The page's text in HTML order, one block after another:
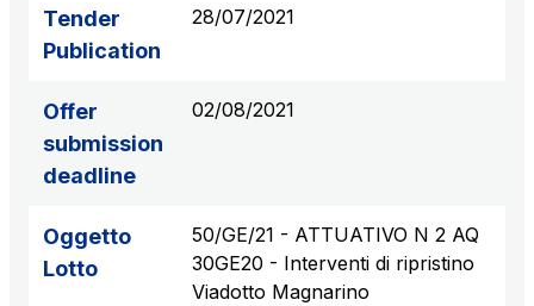
Tender
Publication
28/07/2021
Offer
submission
deadline
02/08/2021
Oggetto
Lotto
50/GE/21 - ATTUATIVO N 2 AQ
30GE20 - Interventi di ripristino
Viadotto Magnarino